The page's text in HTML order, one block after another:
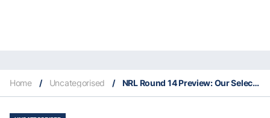
Home / Uncategorised / NRL Round 14 Preview: Our Selections & Staking Plan